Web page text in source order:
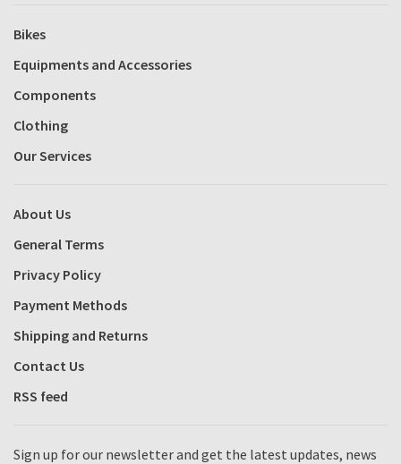
Bikes
Equipments and Accessories
Components
Clothing
Our Services
About Us
General Terms
Privacy Policy
Payment Methods
Shipping and Returns
Contact Us
RSS feed
Sign up for our newsletter and get the latest updates, news